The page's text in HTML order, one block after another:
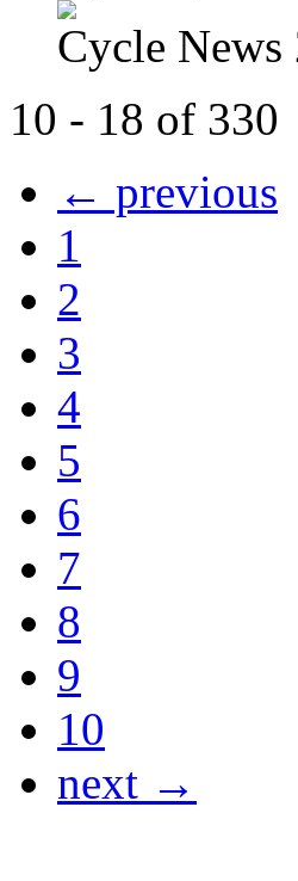
Cycle News
10 - 18 of 330
← previous
1
2
3
4
5
6
7
8
9
10
next →